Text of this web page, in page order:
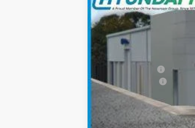
Special Offer
Price Drop
VIN:
KMHLM4DG4TU111191
In Stock
30/40 MPG 4 Cyl -
$2,522
SAVINGS
MSRP:
Retail Bonus Cash
Sale Price
Add. Available Hyundai